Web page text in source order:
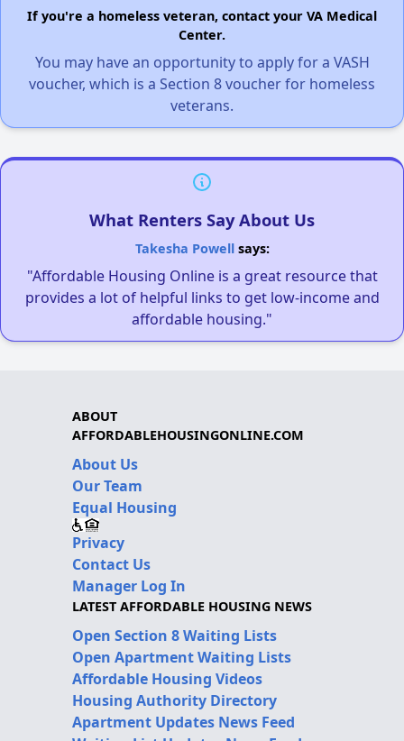
If you're a homeless veteran, contact your VA Medical
Center.
You may have an opportunity to apply for a VASH
voucher, which is a Section 8 voucher for homeless
veterans.
What Renters Say About Us
Takesha Powellsays:
"Affordable Housing Online is a great resource that
provides a lot of helpful links to get low-income and
affordable housing."
ABOUT
AFFORDABLEHOUSINGONLINE.COM
About Us
Our Team
Equal Housing
Privacy
Contact Us
Manager Log In
LATEST AFFORDABLE HOUSING NEWS
Open Section 8 Waiting Lists
Open Apartment Waiting Lists
Affordable Housing Videos
Housing Authority Directory
Apartment Updates News Feed